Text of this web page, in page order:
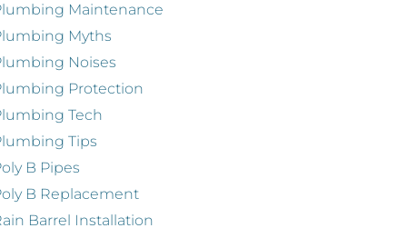
Maintenance
Myths
Noises
Protection
Tech
Tips
B Pipes
B Replacement
Barrel Installation